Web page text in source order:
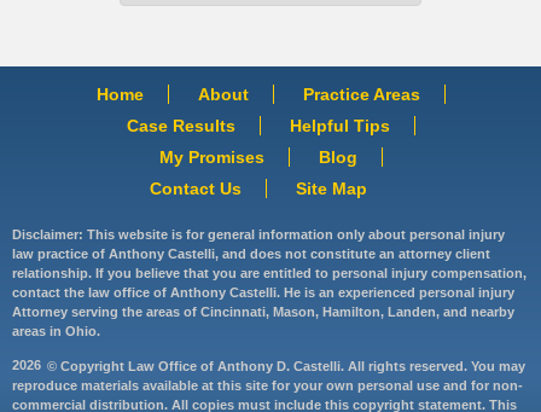
Home About
Practice Areas
Case Results
Helpful Tips
My Promises
Blog
Contact Us
Site Map
Disclaimer: This website is for general information only about personal injury
law practice of Anthony Castelli, and does not constitute an attorney client
relationship. If you believe that you are entitled to personal injury compensation,
contact the law office of Anthony Castelli. He is an experienced personal injury
Attorney serving the areas of Cincinnati, Mason, Hamilton, Landen, and nearby
areas in Ohio.
2026 © Copyright Law Office of Anthony D. Castelli. All rights reserved. You may
reproduce materials available at this site for your own personal use and for non-
commercial distribution. All copies must include this copyright statement. This